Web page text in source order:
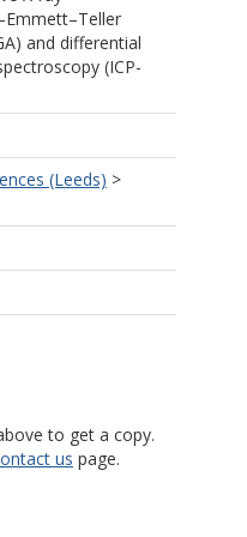
and differential
(ICP-
(Leeds) >
to get a copy.
us page.